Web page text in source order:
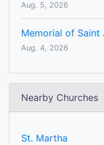
Aug. 5, 2026
Memorial of Saint
Aug. 4, 2026
Nearby Churches
St. Martha